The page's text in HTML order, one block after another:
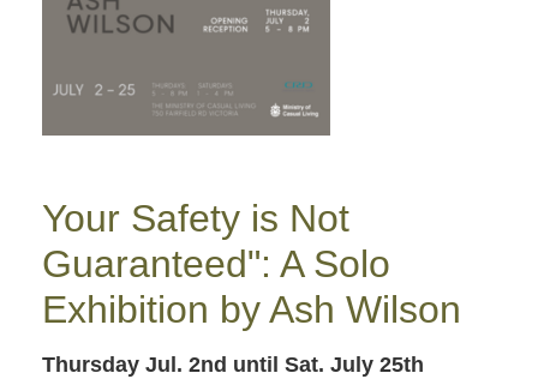
Your Safety is Not
Guaranteed": A Solo
Exhibition by Ash Wilson
Thursday Jul. 2nd until Sat. July 25th